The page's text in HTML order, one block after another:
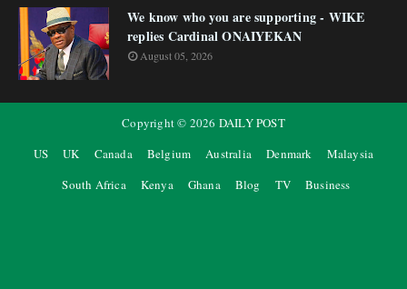
We know who you are supporting - WIKE
replies Cardinal ONAIYEKAN
August 05, 2026
Copyright © 2026 DAILY POST
US
UK Canada Belgium Australia Denmark
Malaysia
South Africa
Kenya Ghana Blog TV Business